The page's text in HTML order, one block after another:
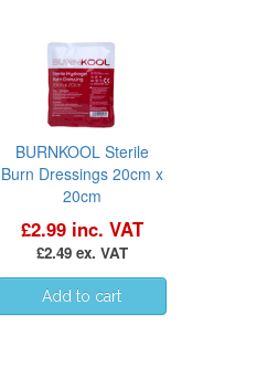
BURNKOOL Sterile
Burn Dressings 20cm x
20cm
£2.99 inc. VAT
£2.49 ex. VAT